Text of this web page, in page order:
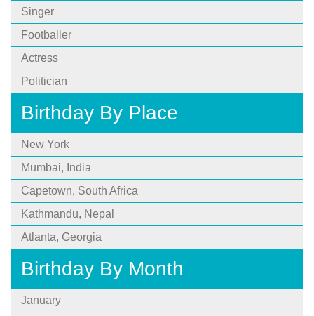
Singer
Footballer
Actress
Politician
Birthday By Place
New York
Mumbai, India
Capetown, South Africa
Kathmandu, Nepal
Atlanta, Georgia
Birthday By Month
January